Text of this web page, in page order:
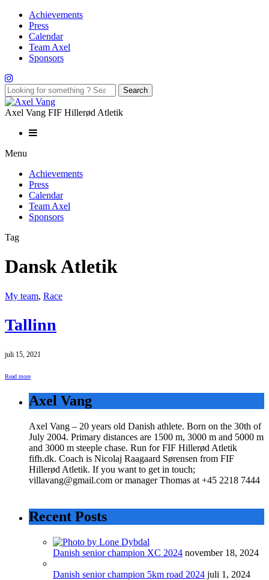
Achievements
Press
Calendar
Team Axel
Sponsors
Axel Vang FIF Hillerød Atletik
Menu
Achievements
Press
Calendar
Team Axel
Sponsors
Tag
Dansk Atletik
My team, Race
Tallinn
juli 15, 2021
Read more
Axel Vang
Axel Vang – 20 years old Danish athlete. Born on the 30th of
July 2004. Primary distances are 1500 m, 3000 m and 5000 m
and 3000 m steeple chase. Run for FIF Hillerød Atletik
fifh.dk. Coach is Nicolaj Raagaard Sørensen from FIF
Hillerød Atletik. If you want to get in touch;
villavang@gmail.com or manager Thomas at +45 2218 7444
Recent Posts
Danish senior champion XC 2024 november 18, 2024
Danish senior champion 5km road 2024 juli 1, 2024